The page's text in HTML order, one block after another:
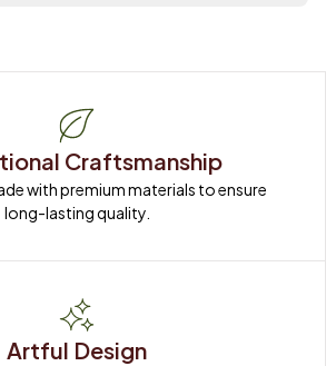
Craftsmanship
with premium materials to ensure
long-lasting quality.
Artful Design